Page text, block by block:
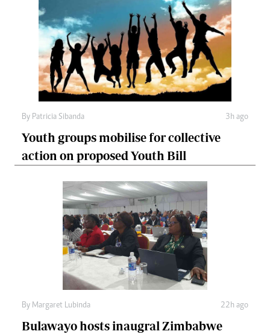
By Patricia Sibanda 3h ago
Youth groups mobilise for collective
action on proposed Youth Bill
By Margaret Lubinda 22h ago
Bulawayo hosts inaugral Zimbabwe